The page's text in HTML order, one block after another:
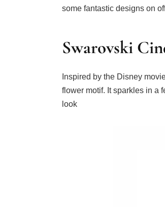
some fantastic designs on
Swarovski
Inspired by the Disney
flower motif. It sparkles in a
look